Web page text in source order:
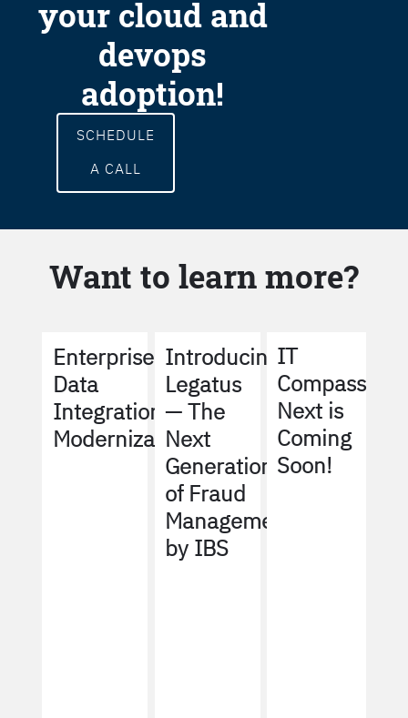
your cloud and
devops
adoption!
SCHEDULE
A CALL
Want to learn more?
Enterprise
Data
Integration
Modernization
Introducing
Legatus
— The
Next
Generation
of Fraud
Management
by IBS
IT
Compass
Next is
Coming
Soon!